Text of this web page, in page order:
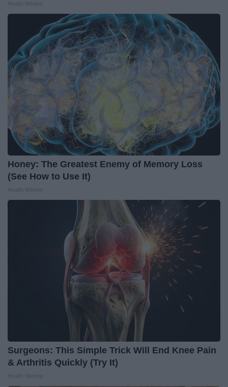
Honey: The Greatest Enemy of Memory Loss
(See How to Use It)
Surgeons: This Simple Trick Will End Knee Pain
& Arthritis Quickly (Try It)